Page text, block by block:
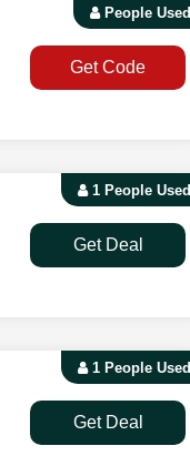
People Used
Get Code
1 People Used
Get Deal
1 People Used
Get Deal